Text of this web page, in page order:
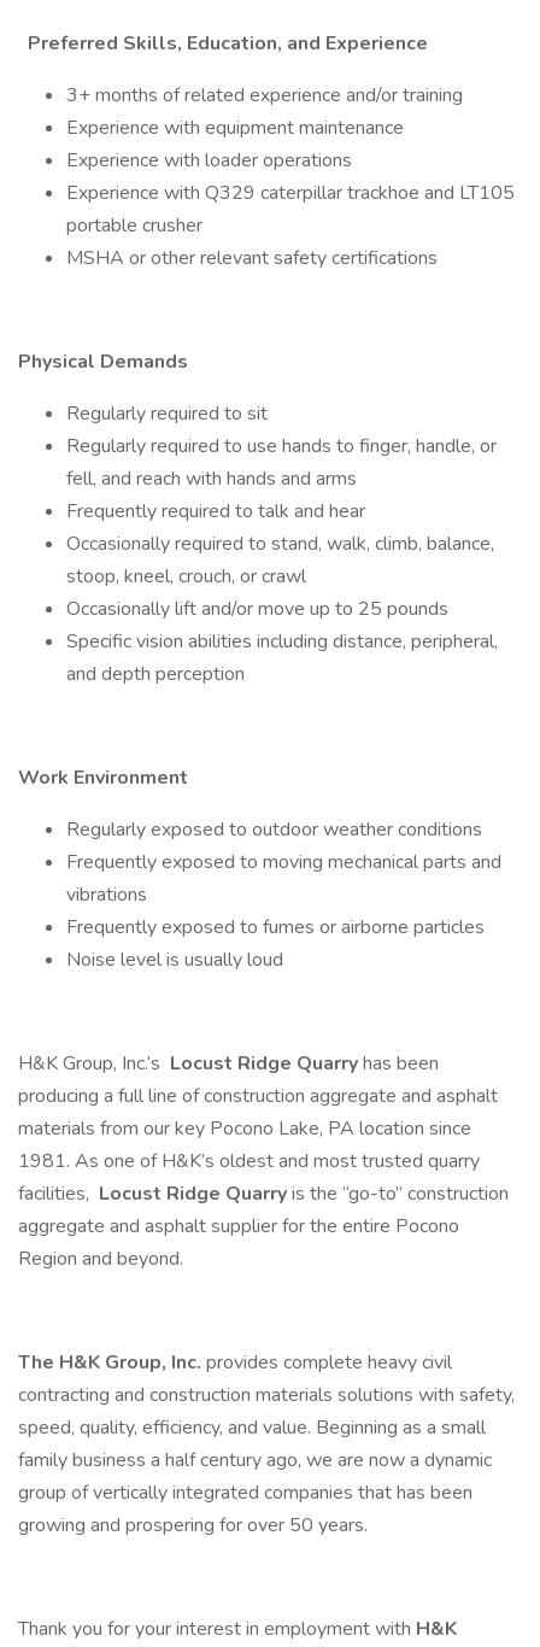
Preferred Skills, Education, and Experience
3+ months of related experience and/or training
Experience with equipment maintenance
Experience with loader operations
Experience with Q329 caterpillar trackhoe and LT105
portable crusher
MSHA or other relevant safety certifications
Physical Demands
Regularly required to sit
Regularly required to use hands to finger, handle, or
fell, and reach with hands and arms
Frequently required to talk and hear
Occasionally required to stand, walk, climb, balance,
stoop, kneel, crouch, or crawl
Occasionally lift and/or move up to 25 pounds
Specific vision abilities including distance, peripheral,
and depth perception
Work Environment
Regularly exposed to outdoor weather conditions
Frequently exposed to moving mechanical parts and
vibrations
Frequently exposed to fumes or airborne particles
Noise level is usually loud
H&K Group, Inc.’s Locust Ridge Quarryhas been
producing a full line of construction aggregate and asphalt
materials from our key Pocono Lake, PA location since
1981. As one of H&K’s oldest and most trusted quarry
facilities, Locust Ridge Quarryis the “go-to” construction
aggregate and asphalt supplier for the entire Pocono
Region and beyond.
The H&K Group, Inc. provides complete heavy civil
contracting and construction materials solutions with safety,
speed, quality, efficiency, and value. Beginning as a small
family business a half century ago, we are now a dynamic
group of vertically integrated companies that has been
growing and prospering for over 50 years.
Thank you for your interest in employment with H&K